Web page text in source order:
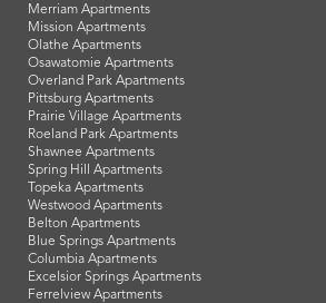
Merriam Apartments
Mission Apartments
Olathe Apartments
Osawatomie Apartments
Overland Park Apartments
Pittsburg Apartments
Prairie Village Apartments
Roeland Park Apartments
Shawnee Apartments
Spring Hill Apartments
Topeka Apartments
Westwood Apartments
Belton Apartments
Blue Springs Apartments
Columbia Apartments
Excelsior Springs Apartments
Ferrelview Apartments